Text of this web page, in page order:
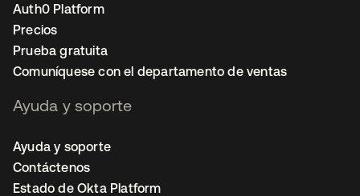
Auth0 Platform
Precios
Prueba gratuita
Comuníquese con el departamento de ventas
Ayuda y soporte
Ayuda y soporte
Contáctenos
Estado de Okta Platform